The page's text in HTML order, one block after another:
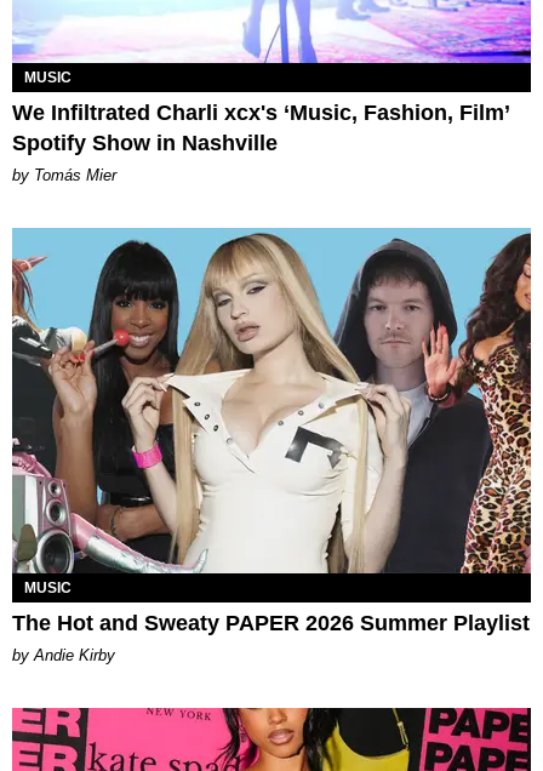
MUSIC
We Infiltrated Charli xcx's ‘Music, Fashion, Film’
Spotify Show in Nashville
by Tomás Mier
MUSIC
The Hot and Sweaty PAPER 2026 Summer Playlist
by Andie Kirby